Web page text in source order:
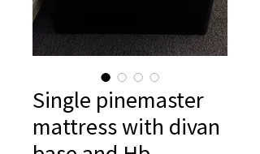
Single pinemaster
mattress with divan